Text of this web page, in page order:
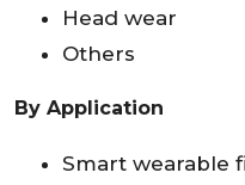
Head wear
Others
By Application
Smart wearable